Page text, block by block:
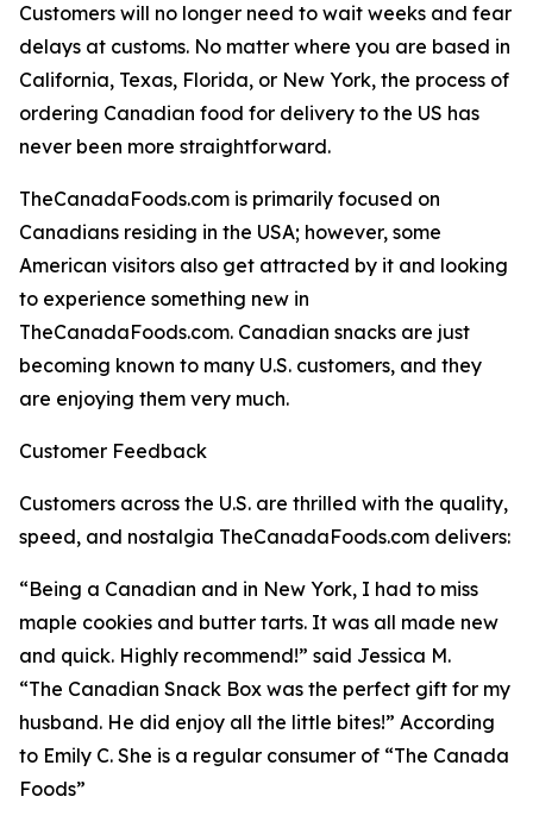
Customers will no longer need to wait weeks and fear
delays at customs. No matter where you are based in
California, Texas, Florida, or New York, the process of
ordering Canadian food for delivery to the US has
never been more straightforward.
TheCanadaFoods.com is primarily focused on
Canadians residing in the USA; however, some
American visitors also get attracted by it and looking
to experience something new in
TheCanadaFoods.com. Canadian snacks are just
becoming known to many U.S. customers, and they
are enjoying them very much.
Customer Feedback
Customers across the U.S. are thrilled with the quality,
speed, and nostalgia TheCanadaFoods.com delivers:
“Being a Canadian and in New York, I had to miss
maple cookies and butter tarts. It was all made new
and quick. Highly recommend!” said Jessica M.
“The Canadian Snack Box was the perfect gift for my
husband. He did enjoy all the little bites!” According
to Emily C. She is a regular consumer of “The Canada
Foods”